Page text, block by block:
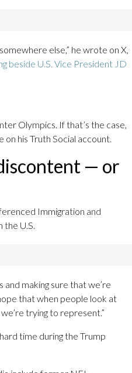
else,” he wrote on X,
beside U.S. Vice President JD
Olympics. If that’s the case,
on his Truth Social account.
— or
Immigration and
the U.S.
making sure that we’re
that when people look at
trying to represent.”
time during the Trump